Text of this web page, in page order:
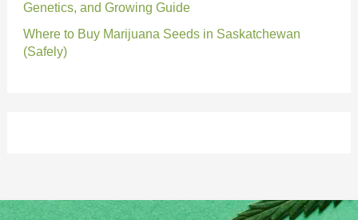
Genetics, and Growing Guide
Where to Buy Marijuana Seeds in Saskatchewan
(Safely)